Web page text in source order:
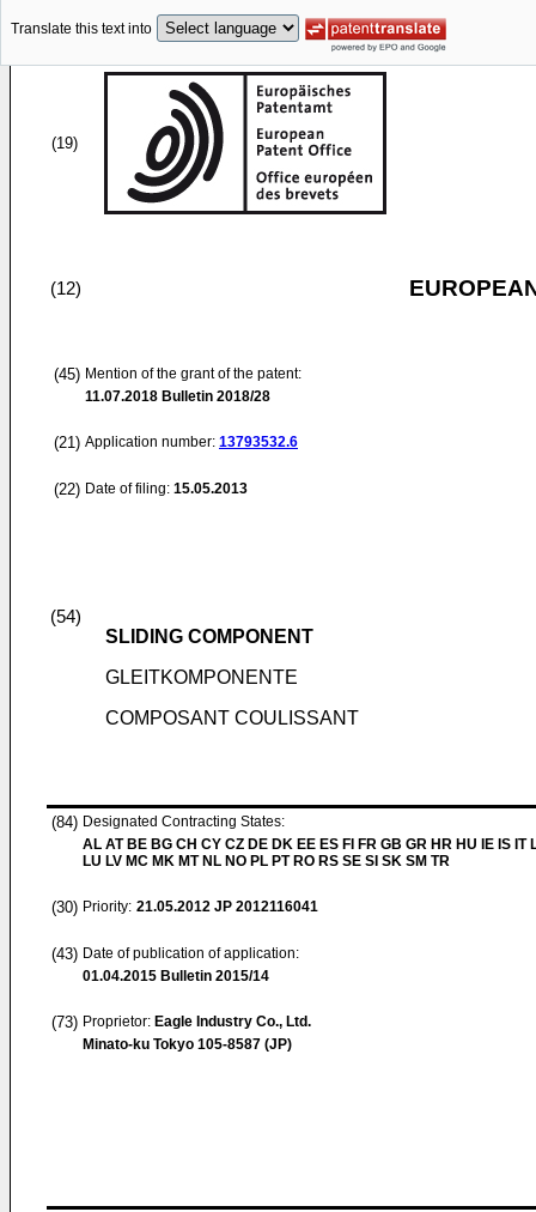
Translate this text into
(19)
(12)
(45) Mention of the grant of the patent:
11.07.2018 Bulletin 2018/28
(21) Application number: 13793532.6
(22) Date of filing: 15.05.2013
(54)
SLIDING COMPONENT
GLEITKOMPONENTE
COMPOSANT COULISSANT
(84) Designated Contracting States:
AL AT BE BG CH CY CZ DE DK EE ES FI FR GB GR HR HU IE IS IT
LU LV MC MK MT NL NO PL PT RO RS SE SI SK SM TR
(30) Priority: 21.05.2012 JP 2012116041
(43) Date of publication of application:
01.04.2015 Bulletin 2015/14
(73) Proprietor: Eagle Industry Co., Ltd.
Minato-ku Tokyo 105-8587 (JP)